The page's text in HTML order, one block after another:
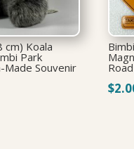
cm) Koala
Park
Made Souvenir
$